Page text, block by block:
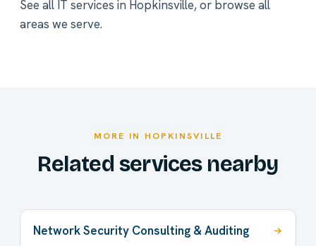
See all IT services in Hopkinsville, or browse all
areas we serve.
MORE IN HOPKINSVILLE
Related services nearby
Network Security Consulting & Auditing